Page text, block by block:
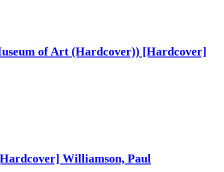
of Art (Hardcover)) [Hardcover]
Williamson, Paul